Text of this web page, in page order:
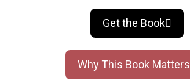
Get the Book
Why This Book Matters